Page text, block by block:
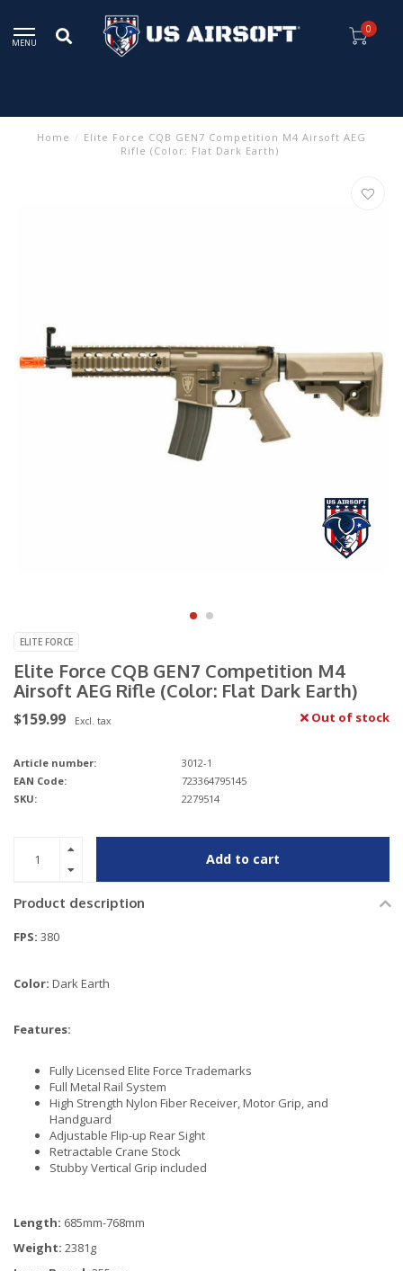
MENU
0
Home / Elite Force CQB GEN7 Competition M4 Airsoft AEG
Rifle (Color: Flat Dark Earth)
ELITE FORCE
Elite Force CQB GEN7 Competition M4
Airsoft AEG Rifle (Color: Flat Dark Earth)
$159.99 Excl. tax Out of stock
Article number:
3012-1
EAN Code:
723364795145
SKU:
2279514
Add to cart
Product description
FPS: 380
Color: Dark Earth
Features:
Fully Licensed Elite Force Trademarks
Full Metal Rail System
High Strength Nylon Fiber Receiver, Motor Grip, and
Handguard
Adjustable Flip-up Rear Sight
Retractable Crane Stock
Stubby Vertical Grip included
Length: 685mm-768mm
Weight: 2381g